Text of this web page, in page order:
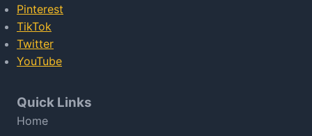
Pinterest
TikTok
Twitter
YouTube
Quick Links
Home